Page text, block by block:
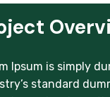
Ipsum is simply
standard